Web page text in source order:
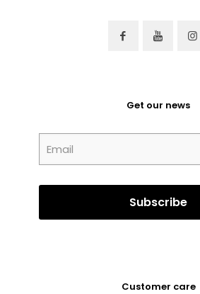
Get our news
Customer care